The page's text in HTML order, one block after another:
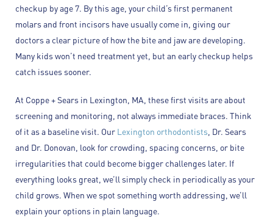
checkup by age 7. By this age, your child’s first permanent
molars and front incisors have usually come in, giving our
doctors a clear picture of how the bite and jaw are developing.
Many kids won’t need treatment yet, but an early checkup helps
catch issues sooner.
At Coppe + Sears in Lexington, MA, these first visits are about
screening and monitoring, not always immediate braces. Think
of it as a baseline visit. OurLexington orthodontists, Dr. Sears
and Dr. Donovan, look for crowding, spacing concerns, or bite
irregularities that could become bigger challenges later. If
everything looks great, we’ll simply check in periodically as your
child grows. When we spot something worth addressing, we’ll
explain your options in plain language.